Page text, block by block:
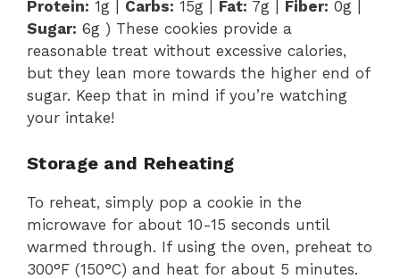
Protein: 1g | Carbs: 15g | Fat: 7g | Fiber: 0g |
Sugar: 6g ) These cookies provide a
reasonable treat without excessive calories,
but they lean more towards the higher end of
sugar. Keep that in mind if you’re watching
your intake!
Storage and Reheating
To reheat, simply pop a cookie in the
microwave for about 10-15 seconds until
warmed through. If using the oven, preheat to
300°F (150°C) and heat for about 5 minutes.